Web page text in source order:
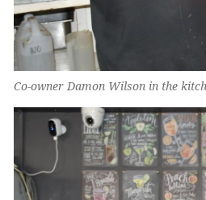
Co-owner Damon Wilson in the